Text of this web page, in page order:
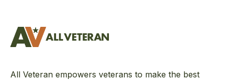
All Veteran empowers veterans to make the best